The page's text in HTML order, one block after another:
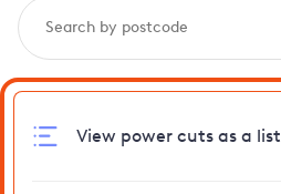
View power cuts as a list